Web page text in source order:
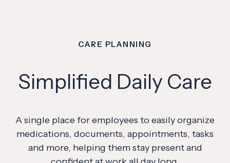
CARE PLANNING
Simplified Daily Care
A single place for employees to easily organize
medications, documents, appointments, tasks
and more, helping them stay present and